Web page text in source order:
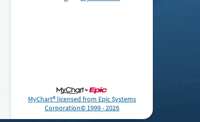
MyChart® licensed from Epic Systems
Corporation© 1999 - 2026